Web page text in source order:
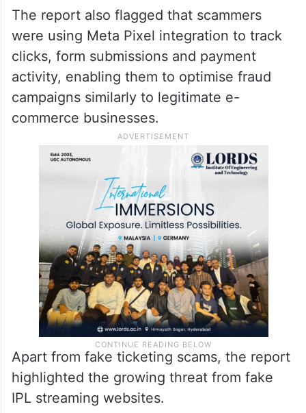
The report also flagged that scammers
were using Meta Pixel integration to track
clicks, form submissions and payment
activity, enabling them to optimise fraud
campaigns similarly to legitimate e-
commerce businesses.
Apart from fake ticketing scams, the report
highlighted the growing threat from fake
IPL streaming websites.